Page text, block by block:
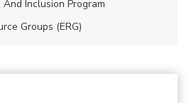
And Inclusion Program
Groups (ERG)